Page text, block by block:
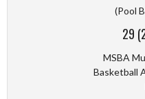
(Pool
29
MSBA
Basketball